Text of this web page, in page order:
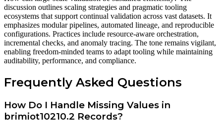
discussion outlines scaling strategies and pragmatic tooling
ecosystems that support continual validation across vast datasets. It
emphasizes modular pipelines, automated lineage, and reproducible
configurations. Practices include resource-aware orchestration,
incremental checks, and anomaly tracing. The tone remains vigilant,
enabling freedom-minded teams to adapt tooling while maintaining
auditability, performance, and compliance.
Frequently Asked Questions
How Do I Handle Missing Values in
brimiot10210.2 Records?